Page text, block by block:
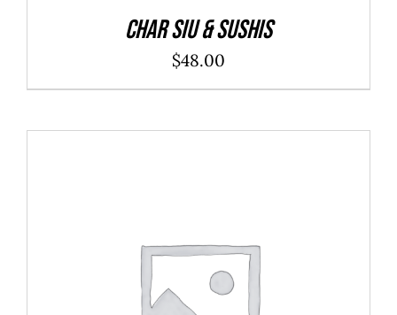
Char Siu & Sushis
$48.00
SELECT OPTIONS DETAILS